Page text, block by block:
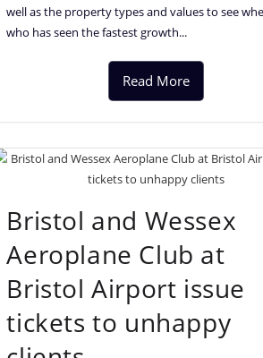
well as the property types and values to see
who has seen the fastest growth...
Read More
Bristol and Wessex
Aeroplane Club at
Bristol Airport issue
tickets to unhappy